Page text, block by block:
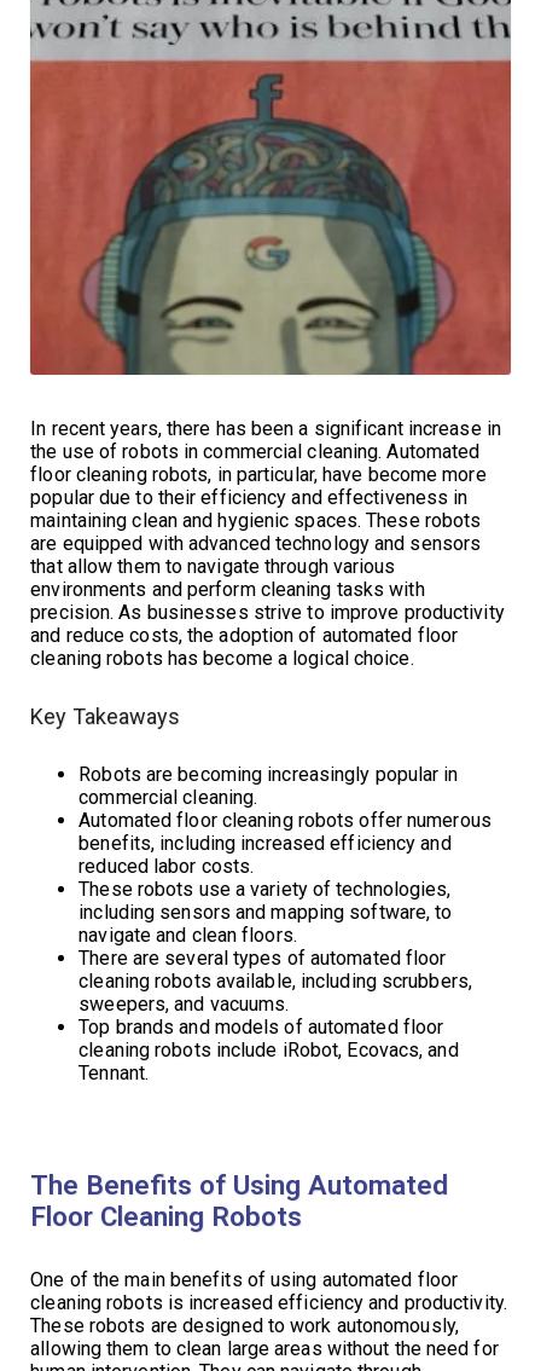
In recent years, there has been a significant increase in
the use of robots in commercial cleaning. Automated
floor cleaning robots, in particular, have become more
popular due to their efficiency and effectiveness in
maintaining clean and hygienic spaces. These robots
are equipped with advanced technology and sensors
that allow them to navigate through various
environments and perform cleaning tasks with
precision. As businesses strive to improve productivity
and reduce costs, the adoption of automated floor
cleaning robots has become a logical choice.
Key Takeaways
Robots are becoming increasingly popular in
commercial cleaning.
Automated floor cleaning robots offer numerous
benefits, including increased efficiency and
reduced labor costs.
These robots use a variety of technologies,
including sensors and mapping software, to
navigate and clean floors.
There are several types of automated floor
cleaning robots available, including scrubbers,
sweepers, and vacuums.
Top brands and models of automated floor
cleaning robots include iRobot, Ecovacs, and
Tennant.
The Benefits of Using Automated
Floor Cleaning Robots
One of the main benefits of using automated floor
cleaning robots is increased efficiency and productivity.
These robots are designed to work autonomously,
allowing them to clean large areas without the need for